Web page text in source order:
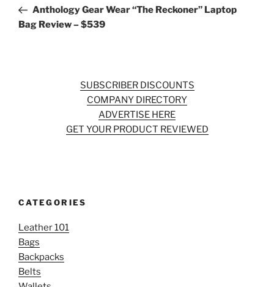
PostAnthology Gear Wear “The Reckoner” Laptop
Bag Review – $539
SUBSCRIBER DISCOUNTS
COMPANY DIRECTORY
ADVERTISE HERE
GET YOUR PRODUCT REVIEWED
CATEGORIES
Leather 101
Bags
Backpacks
Belts